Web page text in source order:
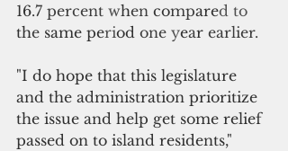
16.7 percent when compared to
the same period one year earlier.
"I do hope that this legislature
and the administration prioritize
the issue and help get some relief
passed on to island residents,"